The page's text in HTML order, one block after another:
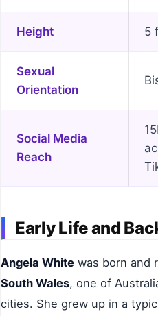
Height 5
Sexual
Orientation
Social Media
Reach
Early Life and
Angela White was born and
South Wales, one of
cities. She grew up in a